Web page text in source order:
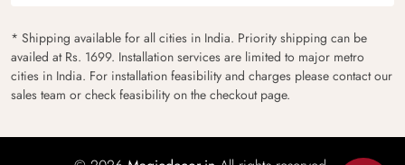
* Shipping available for all cities in India. Priority shipping can be
availed at Rs. 1699. Installation services are limited to major metro
cities in India. For installation feasibility and charges please contact our
sales team or check feasibility on the checkout page.